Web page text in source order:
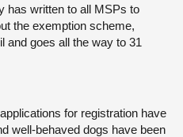
has written to all MSPs to
the exemption scheme,
and goes all the way to 31
for registration have
well-behaved dogs have been